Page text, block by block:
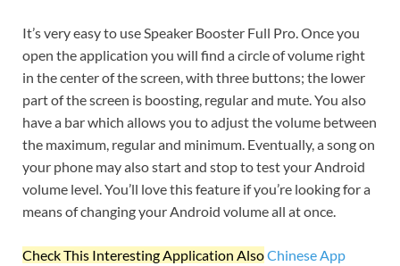
It’s very easy to use Speaker Booster Full Pro. Once you
open the application you will find a circle of volume right
in the center of the screen, with three buttons; the lower
part of the screen is boosting, regular and mute. You also
have a bar which allows you to adjust the volume between
the maximum, regular and minimum. Eventually, a song on
your phone may also start and stop to test your Android
volume level. You’ll love this feature if you’re looking for a
means of changing your Android volume all at once.
Check This Interesting Application AlsoChinese App